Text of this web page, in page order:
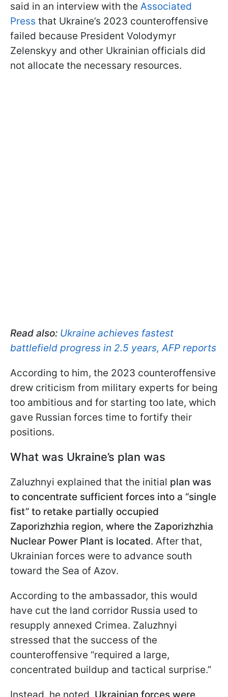
said in an interview with the Associated
Press that Ukraine’s 2023 counteroffensive
failed because President Volodymyr
Zelenskyy and other Ukrainian officials did
not allocate the necessary resources.
Read also: Ukraine achieves fastest
battlefield progress in 2.5 years, AFP reports
According to him, the 2023 counteroffensive
drew criticism from military experts for being
too ambitious and for starting too late, which
gave Russian forces time to fortify their
positions.
What was Ukraine’s plan was
Zaluzhnyi explained that the initial plan was
to concentrate sufficient forces into a “single
fist” to retake partially occupied
Zaporizhzhia region, where the Zaporizhzhia
Nuclear Power Plant is located. After that,
Ukrainian forces were to advance south
toward the Sea of Azov.
According to the ambassador, this would
have cut the land corridor Russia used to
resupply annexed Crimea. Zaluzhnyi
stressed that the success of the
counteroffensive “required a large,
concentrated buildup and tactical surprise.”